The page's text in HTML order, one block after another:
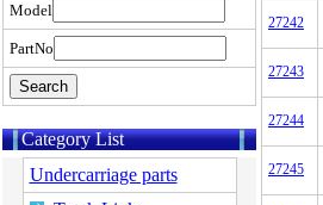
Model
PartNo
Category List
Undercarriage parts
27242
27243
27244
27245